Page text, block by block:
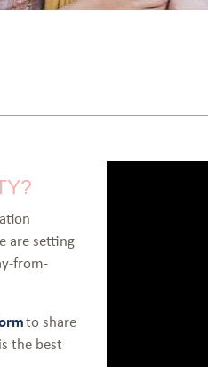
are setting
from-
to share
the best